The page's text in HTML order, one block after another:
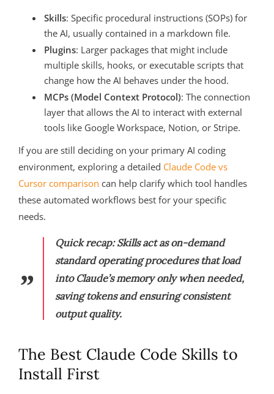
Skills: Specific procedural instructions (SOPs) for
the AI, usually contained in a markdown file.
Plugins: Larger packages that might include
multiple skills, hooks, or executable scripts that
change how the AI behaves under the hood.
MCPs (Model Context Protocol): The connection
layer that allows the AI to interact with external
tools like Google Workspace, Notion, or Stripe.
If you are still deciding on your primary AI coding
environment, exploring a detailed Claude Code vs
Cursor comparison can help clarify which tool handles
these automated workflows best for your specific
needs.
Quick recap: Skills act as on-demand
standard operating procedures that load
into Claude’s memory only when needed,
saving tokens and ensuring consistent
output quality.
The Best Claude Code Skills to
Install First